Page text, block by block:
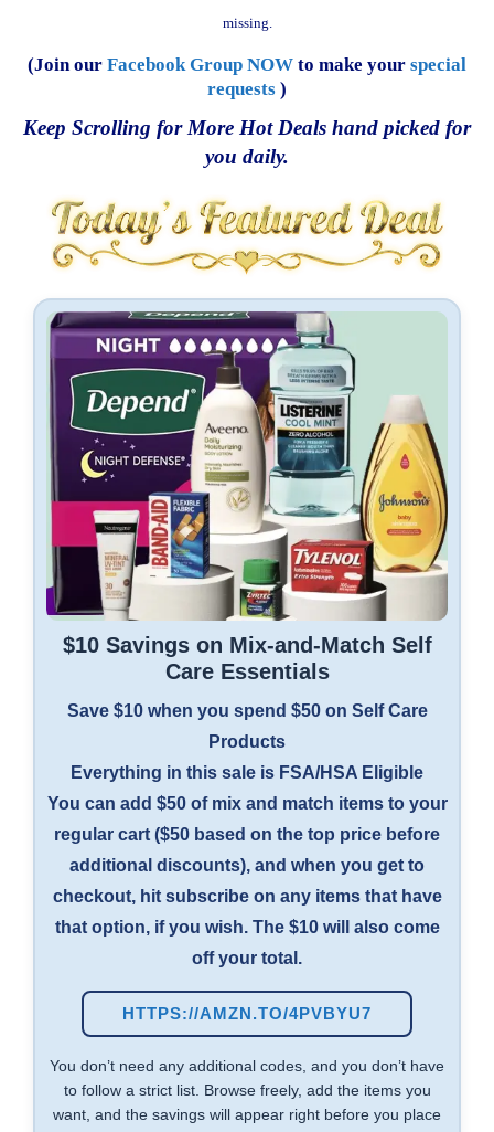
missing.
(Join our Facebook Group NOW to make your special
requests )
Keep Scrolling for More Hot Deals hand picked for
you daily.
$10 Savings on Mix-and-Match Self
Care Essentials
Save $10 when you spend $50 on Self Care
Products
Everything in this sale is FSA/HSA Eligible
You can add $50 of mix and match items to your
regular cart ($50 based on the top price before
additional discounts), and when you get to
checkout, hit subscribe on any items that have
that option, if you wish. The $10 will also come
off your total.
HTTPS://AMZN.TO/4PVBYU7
You don’t need any additional codes, and you don’t have
to follow a strict list. Browse freely, add the items you
want, and the savings will appear right before you place